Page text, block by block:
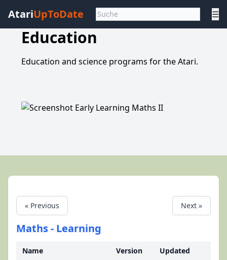
AtariUpToDate ☰
Education
Education and science programs for the Atari.
« Previous Next »
Maths - Learning
Name Version
Updated